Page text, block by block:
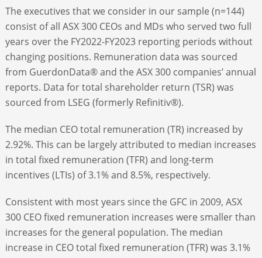
The executives that we consider in our sample (n=144)
consist of all ASX 300 CEOs and MDs who served two full
years over the FY2022-FY2023 reporting periods without
changing positions. Remuneration data was sourced
from GuerdonData® and the ASX 300 companies’ annual
reports. Data for total shareholder return (TSR) was
sourced from LSEG (formerly Refinitiv®).
The median CEO total remuneration (TR) increased by
2.92%. This can be largely attributed to median increases
in total fixed remuneration (TFR) and long-term
incentives (LTIs) of 3.1% and 8.5%, respectively.
Consistent with most years since the GFC in 2009, ASX
300 CEO fixed remuneration increases were smaller than
increases for the general population. The median
increase in CEO total fixed remuneration (TFR) was 3.1%